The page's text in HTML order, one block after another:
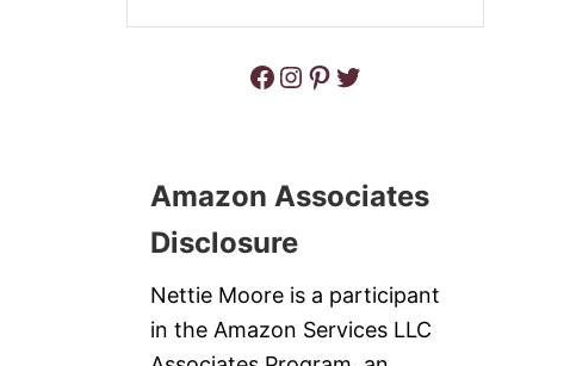
Facebook Instagram Pinterest Twitter
Amazon Associates
Disclosure
Nettie Moore is a participant
in the Amazon Services LLC